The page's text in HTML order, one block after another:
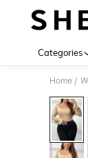
Categories
Home /